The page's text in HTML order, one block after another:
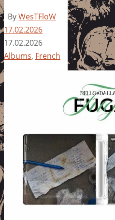
ByWesTFloW
17.02.2026
17.02.2026
Albums, French